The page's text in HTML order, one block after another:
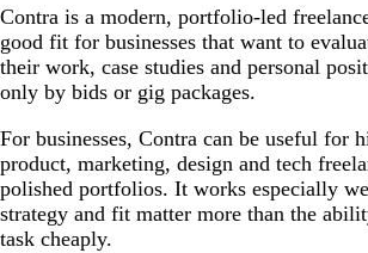
Contra is a modern, portfolio-led
good fit for businesses that want to
their work, case studies and personal
only by bids or gig packages.
For businesses, Contra can be useful for
product, marketing, design and tech
polished portfolios. It works especially
strategy and fit matter more than the
task cheaply.